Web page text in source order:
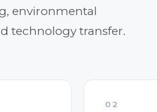
environmental
technology transfer.
02